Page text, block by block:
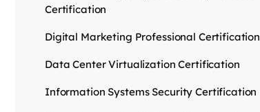
Certification
Digital Marketing Professional Certification
Data Center Virtualization Certification
Information Systems Security Certification